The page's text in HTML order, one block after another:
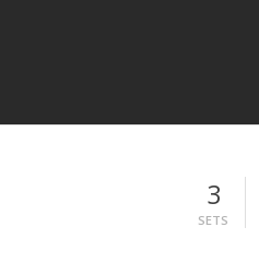
3
SETS